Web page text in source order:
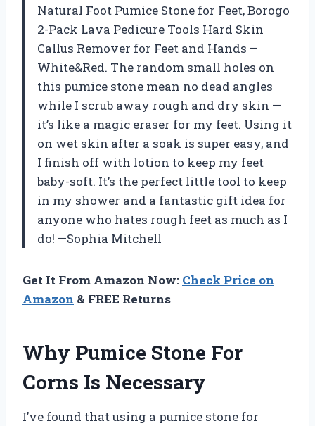
Natural Foot Pumice Stone for Feet, Borogo
2-Pack Lava Pedicure Tools Hard Skin
Callus Remover for Feet and Hands –
White&Red. The random small holes on
this pumice stone mean no dead angles
while I scrub away rough and dry skin —
it’s like a magic eraser for my feet. Using it
on wet skin after a soak is super easy, and
I finish off with lotion to keep my feet
baby-soft. It’s the perfect little tool to keep
in my shower and a fantastic gift idea for
anyone who hates rough feet as much as I
do! —Sophia Mitchell
Get It From Amazon Now: Check Price on
Amazon & FREE Returns
Why Pumice Stone For
Corns Is Necessary
I’ve found that using a pumice stone for